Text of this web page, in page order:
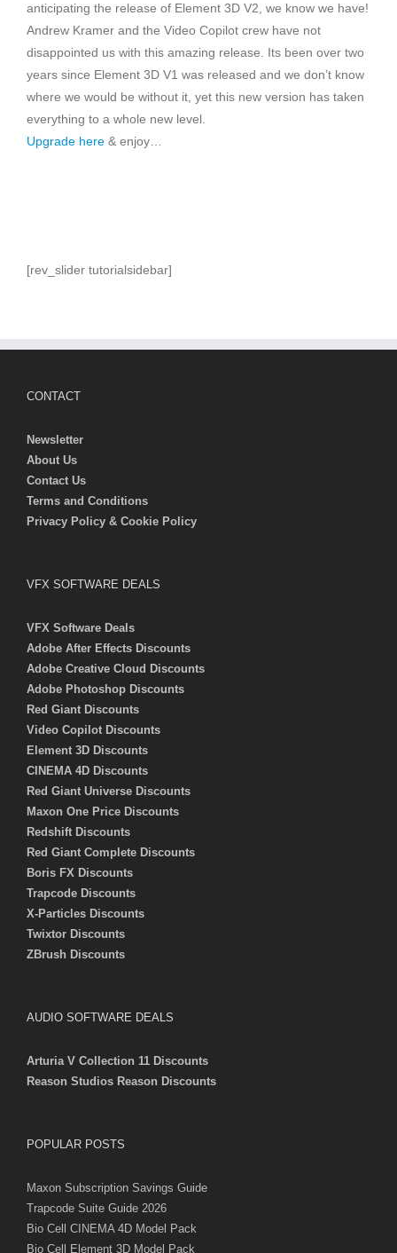
anticipating the release of Element 3D V2, we know we have!
Andrew Kramer and the Video Copilot crew have not
disappointed us with this amazing release. Its been over two
years since Element 3D V1 was released and we don’t know
where we would be without it, yet this new version has taken
everything to a whole new level.
Upgrade here & enjoy…
[rev_slider tutorialsidebar]
CONTACT
Newsletter
About Us
Contact Us
Terms and Conditions
Privacy Policy & Cookie Policy
VFX SOFTWARE DEALS
VFX Software Deals
Adobe After Effects Discounts
Adobe Creative Cloud Discounts
Adobe Photoshop Discounts
Red Giant Discounts
Video Copilot Discounts
Element 3D Discounts
CINEMA 4D Discounts
Red Giant Universe Discounts
Maxon One Price Discounts
Redshift Discounts
Red Giant Complete Discounts
Boris FX Discounts
Trapcode Discounts
X-Particles Discounts
Twixtor Discounts
ZBrush Discounts
AUDIO SOFTWARE DEALS
Arturia V Collection 11 Discounts
Reason Studios Reason Discounts
POPULAR POSTS
Maxon Subscription Savings Guide
Trapcode Suite Guide 2026
Bio Cell CINEMA 4D Model Pack
Bio Cell Element 3D Model Pack